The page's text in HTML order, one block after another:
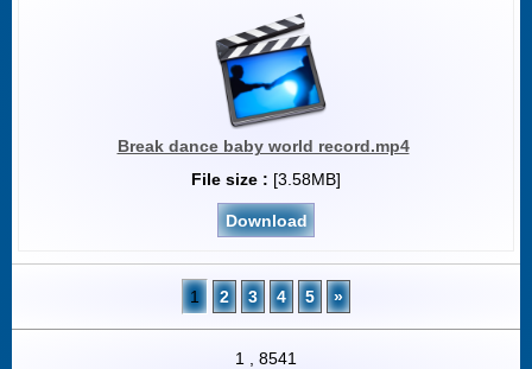
Break dance baby world record.mp4
File size : [3.58MB]
Download
1 2 3 4 5 »
1
8541